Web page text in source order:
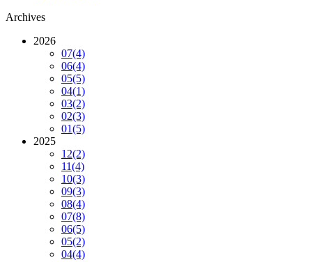
Archives
2026
07(4)
06(4)
05(5)
04(1)
03(2)
02(3)
01(5)
2025
12(2)
11(4)
10(3)
09(3)
08(4)
07(8)
06(5)
05(2)
04(4)